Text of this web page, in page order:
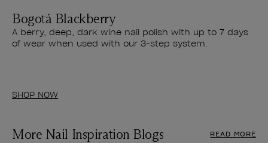
Bogotá Blackberry
A berry, deep, dark wine nail polish with up to 7 days
of wear when used with our 3-step system.
SHOP NOW
More Nail Inspiration Blogs READ MORE